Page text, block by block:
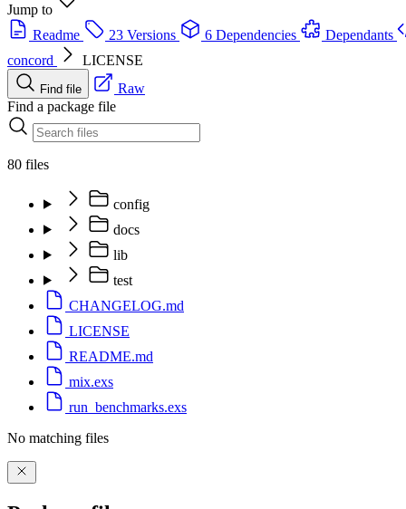
Jump to
Readme
23 Versions 6 Dependencies
Dependants
concord
LICENSE
Find file
Raw
Find a package file
80 files
config
docs
lib
test
CHANGELOG.md
LICENSE
README.md
mix.exs
run_benchmarks.exs
No matching files